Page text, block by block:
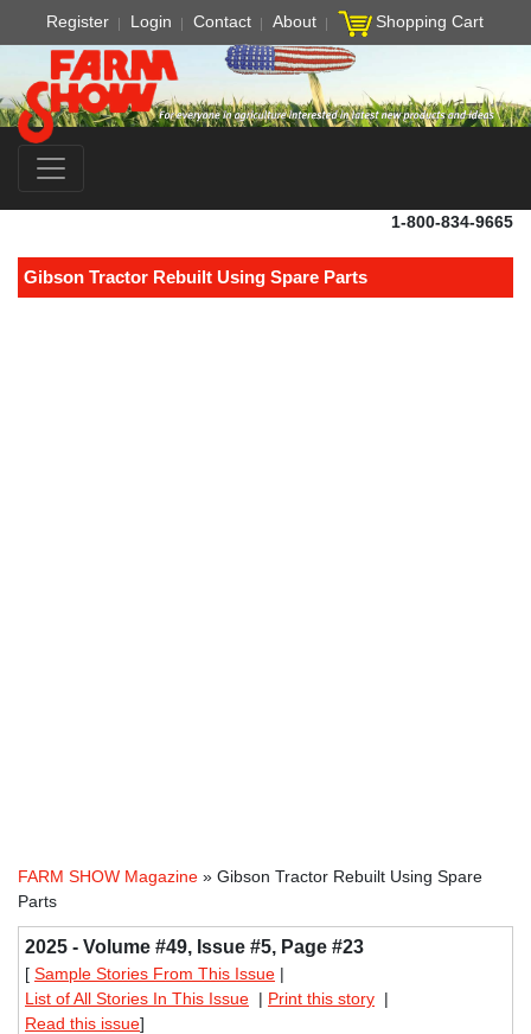
Register Login Contact About Shopping Cart
1-800-834-9665
Gibson Tractor Rebuilt Using Spare Parts
FARM SHOW Magazine » Gibson Tractor Rebuilt Using Spare
Parts
2025 - Volume #49, Issue #5, Page #23
[ Sample Stories From This Issue |
List of All Stories In This Issue | Print this story |
Read this issue]